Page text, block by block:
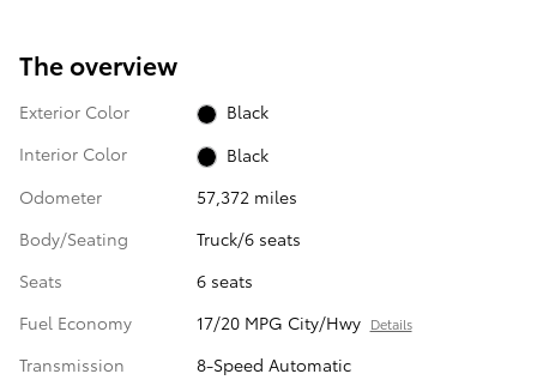
The overview
Exterior Color
Black
Interior Color
Black
Odometer
57,372 miles
Body/Seating
Truck/6 seats
Seats
6 seats
Fuel Economy
17/20 MPG City/Hwy Details
Transmission
8-Speed Automatic